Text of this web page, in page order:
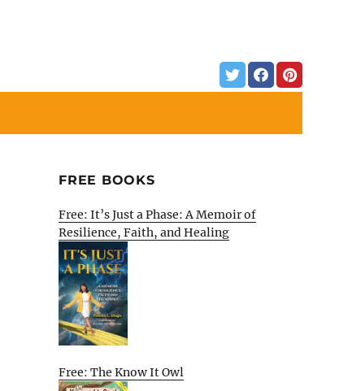
FREE BOOKS
Free: It’s Just a Phase: A Memoir of
Resilience, Faith, and Healing
Free: The Know It Owl